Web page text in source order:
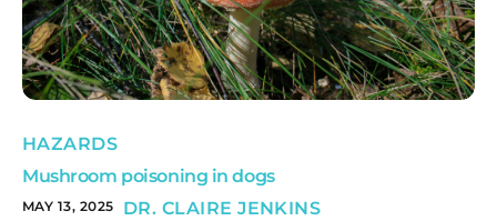
HAZARDS
Mushroom poisoning in dogs
MAY 13, 2025
DR. CLAIRE JENKINS